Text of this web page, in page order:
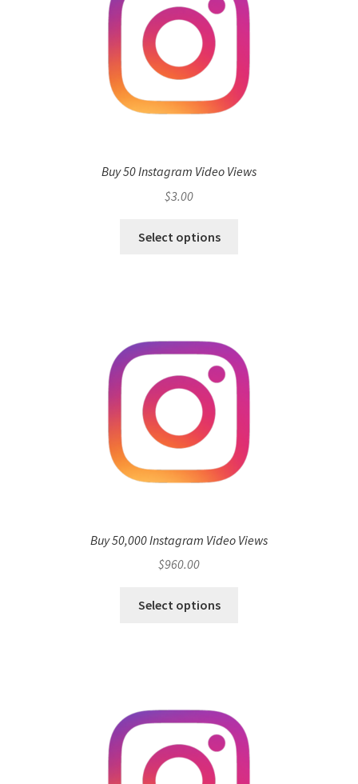
Buy 50 Instagram Video Views
$3.00
Select options
Buy 50,000 Instagram Video Views
$960.00
Select options